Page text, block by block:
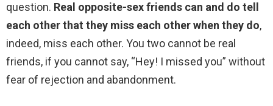
question. Real opposite-sex friends can and do tell
each other that they miss each other when they do,
indeed, miss each other. You two cannot be real
friends, if you cannot say, “Hey! I missed you” without
fear of rejection and abandonment.